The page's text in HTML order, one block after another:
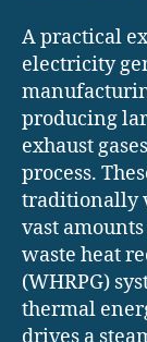
A practical
electricity
producing
exhaust
process.
traditionally
vast
waste heat
(WHRPG)
thermal
drives a